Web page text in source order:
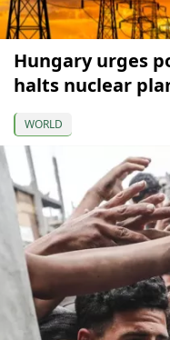
Hungary urges
halts nuclear
WORLD